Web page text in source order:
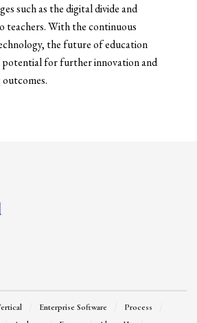
such as the digital divide and
teachers. With the continuous
the future of education
potential for further innovation and
Enterprise Software
Process